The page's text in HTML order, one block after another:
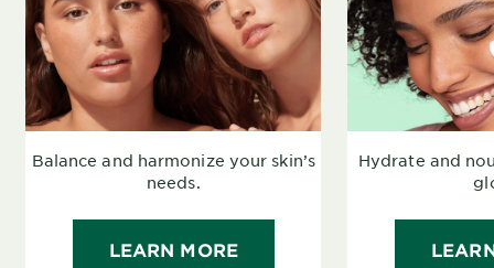
Balance and harmonize your skin’s
needs.
LEARN MORE
Hydrate and